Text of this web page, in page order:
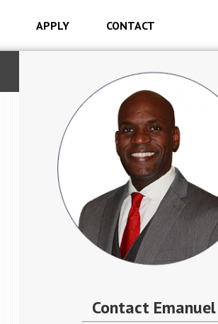
APPLY CONTACT
Contact Emanuel